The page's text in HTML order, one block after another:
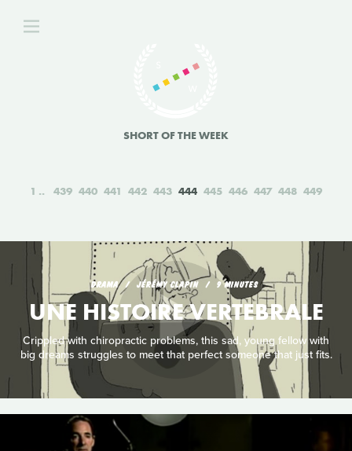
SHORT OF THE WEEK
1 439 440 441 442 443 444 445 446 447 448 449
DRAMA JÉRÉMY CLAPIN 9 MINUTES
UNE HISTOIRE VERTEBRALE
Crippled with chiropractic problems, this sad, young fellow with
big dreams struggles to meet that perfect someone that just fits.